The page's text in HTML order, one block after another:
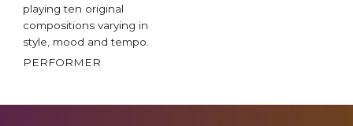
playing ten original
compositions varying in
style, mood and tempo.
PERFORMER